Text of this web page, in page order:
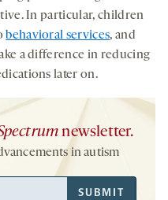
In particular, children
behavioral services, and
a difference in reducing
later on.
newsletter.
in autism
SUBMIT